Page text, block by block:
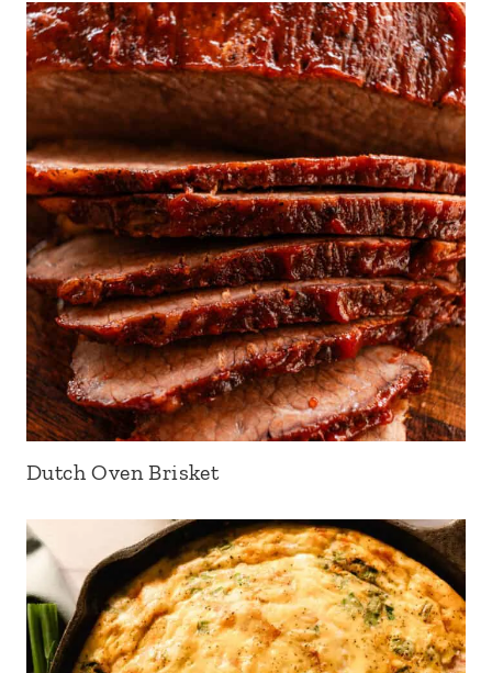
Dutch Oven Brisket